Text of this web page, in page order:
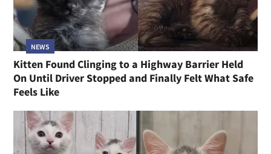
NEWS
Kitten Found Clinging to a Highway Barrier Held
On Until Driver Stopped and Finally Felt What Safe
Feels Like